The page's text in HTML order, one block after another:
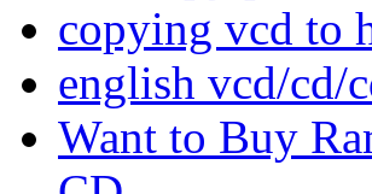
copying vcd to
english vcd/cd/
Want to Buy